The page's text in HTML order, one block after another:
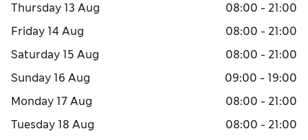
Thursday 13 Aug
08:00 - 21:00
Friday 14 Aug
08:00 - 21:00
Saturday 15 Aug
08:00 - 21:00
Sunday 16 Aug
09:00 - 19:00
Monday 17 Aug
08:00 - 21:00
Tuesday 18 Aug
08:00 - 21:00